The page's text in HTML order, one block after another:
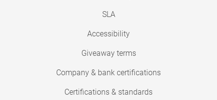
SLA
Accessibility
Giveaway terms
Company & bank certifications
Certifications & standards